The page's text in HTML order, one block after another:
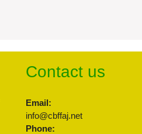
Contact us
Email:
info@cbffaj.net
Phone: